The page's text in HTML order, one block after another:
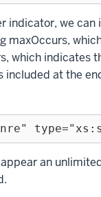
indicator, we
maxOccurs,
which indicates
at the
an